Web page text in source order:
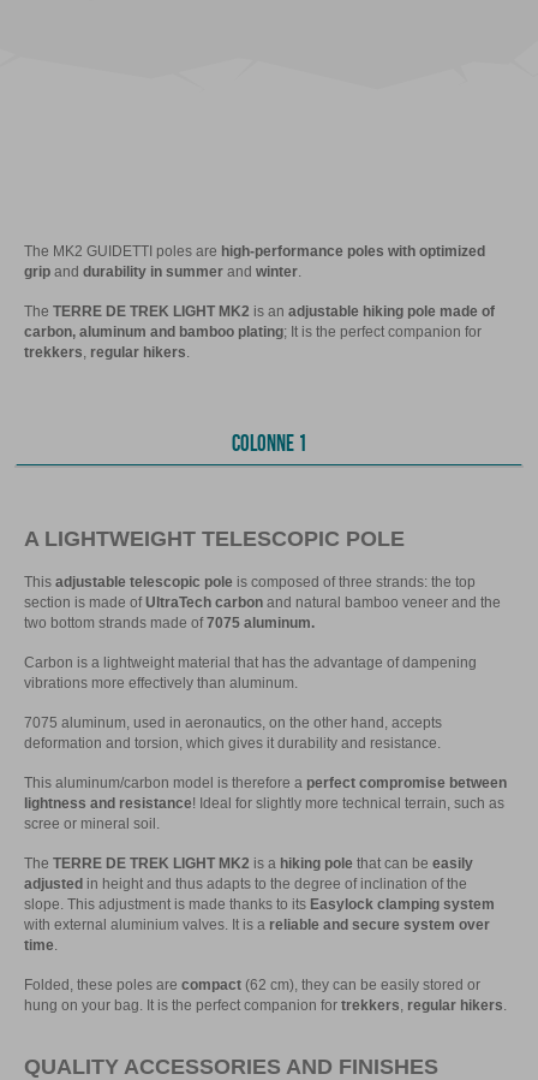
The MK2 GUIDETTI poles are high-performance poles with optimized
grip and durability in summer and winter
The TERRE DE TREK LIGHT MK2 is an adjustable hiking pole made of
carbon, aluminum and bamboo plating; It is the perfect companion for
trekkers regular hikers
COLONNE 1
A LIGHTWEIGHT TELESCOPIC POLE
This adjustable telescopic pole is composed of three strands: the top
section is made ofUltraTech carbon and natural bamboo veneer and the
two bottom strands made of7075 aluminum.
Carbon is a lightweight material that has the advantage of dampening
vibrations more effectively than aluminum.
7075 aluminum, used in aeronautics, on the other hand, accepts
deformation and torsion, which gives it durability and resistance.
This aluminum/carbon model is therefore a perfect compromise between
lightness and resistance! Ideal for slightly more technical terrain, such as
scree or mineral soil.
The TERRE DE TREK LIGHT MK2 is a hiking pole that can be easily
adjusted in height and thus adapts to the degree of inclination of the
slope. This adjustment is made thanks to its Easylock clamping system
with external aluminium valves. It is a reliable and secure system over
time
Folded, these poles are compact (62 cm), they can be easily stored or
hung on your bag. It is the perfect companion for trekkers regular hikers
QUALITY ACCESSORIES AND FINISHES